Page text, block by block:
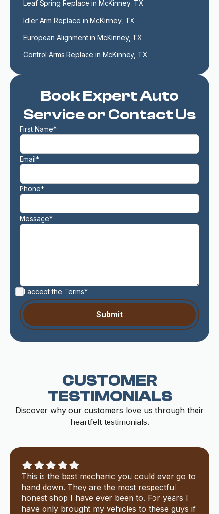
Book Expert Auto
Service or Contact Us
First Name*
Email*
Phone*
Message*
I accept the Terms*
Leaf Spring Replace in McKinney, TX
Idler Arm Replace in McKinney, TX
European Alignment in McKinney, TX
Control Arms Replace in McKinney, TX
CUSTOMER
TESTIMONIALS
Discover why our customers love us through their
heartfelt testimonials.
This is the best mechanic you could ever go to
hand down. They are the most respectful
honest shop I have ever been to. For years I
have only brought my vehicles to these guys if